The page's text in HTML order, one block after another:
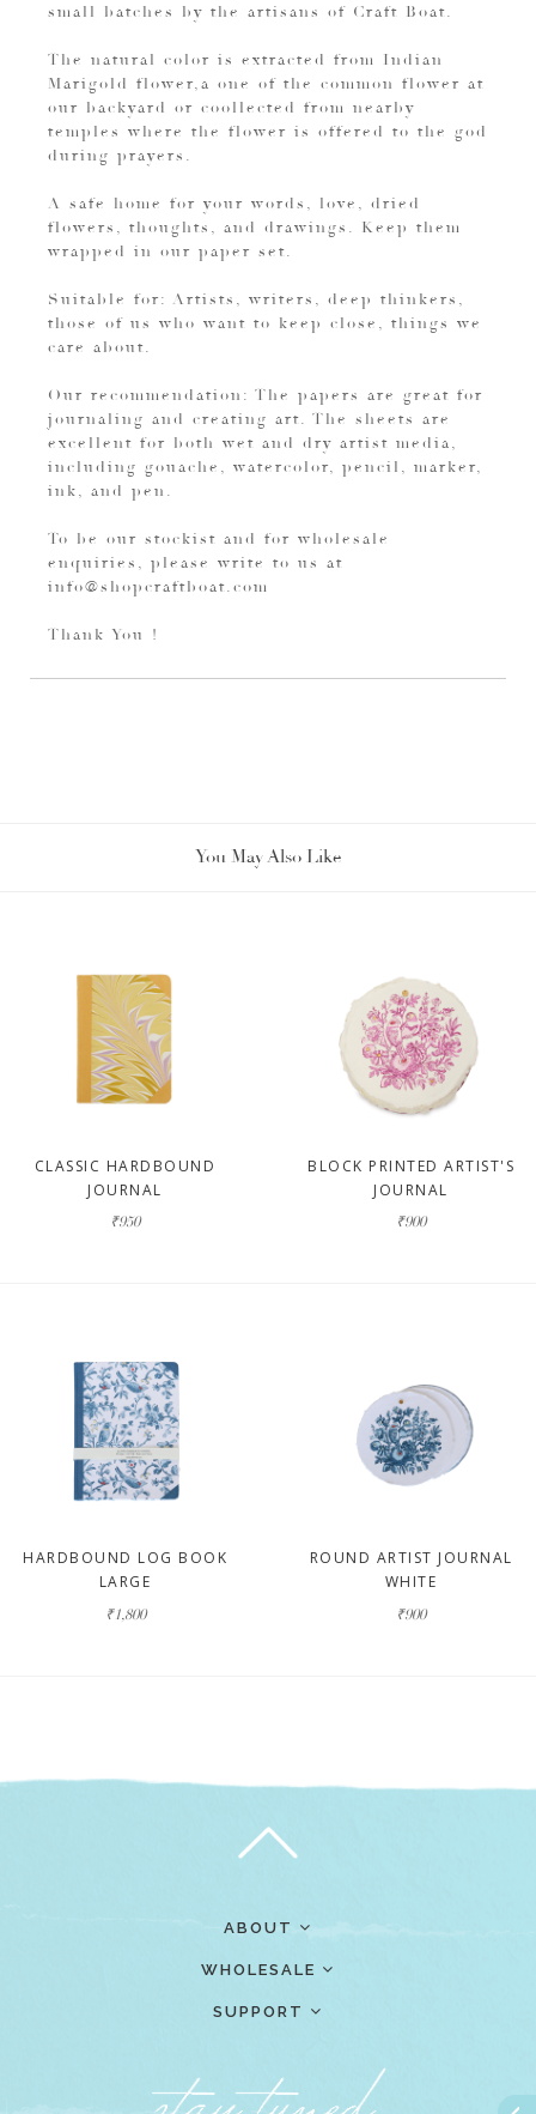
small batches by the artisans of Craft Boat.
The natural color is extracted from Indian
Marigold flower,a one of the common flower at
our backyard or coollected from nearby
temples where the flower is offered to the god
during prayers.
A safe home for your words, love, dried
flowers, thoughts, and drawings. Keep them
wrapped in our paper set.
Suitable for: Artists, writers, deep thinkers,
those of us who want to keep close, things we
care about.
Our recommendation: The papers are great for
journaling and creating art. The sheets are
excellent for both wet and dry artist media,
including gouache, watercolor, pencil, marker,
ink, and pen.
To be our stockist and for wholesale
enquiries, please write to us at
info@shopcraftboat.com
Thank You !
You May Also Like
CLASSIC HARDBOUND
JOURNAL
₹950
BLOCK PRINTED ARTIST'S
JOURNAL
₹900
HARDBOUND LOG BOOK
LARGE
₹1,800
ROUND ARTIST JOURNAL
WHITE
₹900
ABOUT
WHOLESALE
SUPPORT